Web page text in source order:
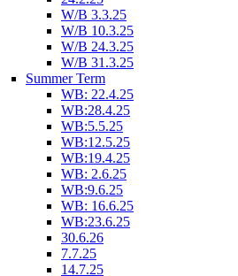
W/B 3.3.25
W/B 10.3.25
W/B 24.3.25
W/B 31.3.25
Summer Term
WB: 22.4.25
WB:28.4.25
WB:5.5.25
WB:12.5.25
WB:19.4.25
WB: 2.6.25
WB:9.6.25
WB: 16.6.25
WB:23.6.25
30.6.26
7.7.25
14.7.25